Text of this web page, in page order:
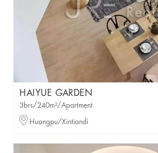
HAIYUE GARDEN
3brs/240m²/Apartment
Huangpu/Xintiandi